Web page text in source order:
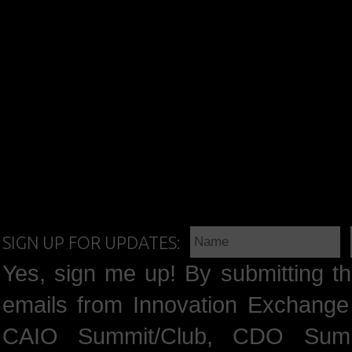
SIGN UP FOR UPDATES:
Yes, sign me up! By submitting
emails from Innovation
CAIO Summit/Club, CDO